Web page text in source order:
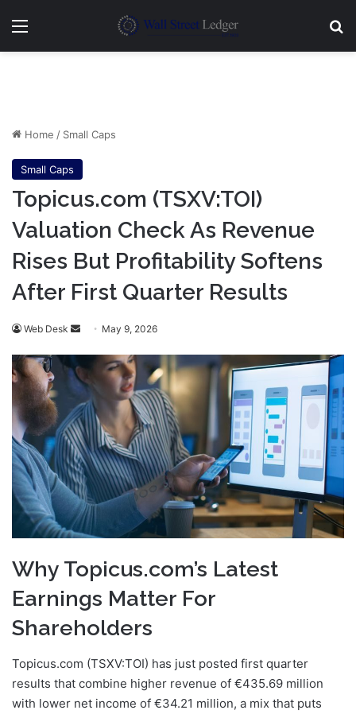
Menu
Home / Small Caps
Small Caps
Topicus.com (TSXV:TOI)
Valuation Check As Revenue
Rises But Profitability Softens
After First Quarter Results
Web Desk
Send
email
May 9, 2026
Why Topicus.com’s Latest
Earnings Matter For
Shareholders
Topicus.com (TSXV:TOI) has just posted first quarter
results that combine higher revenue of €435.69 million
with lower net income of €34.21 million, a mix that puts